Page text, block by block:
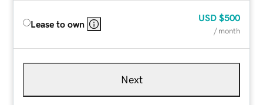
Lease to own
USD $500
/ month
Next